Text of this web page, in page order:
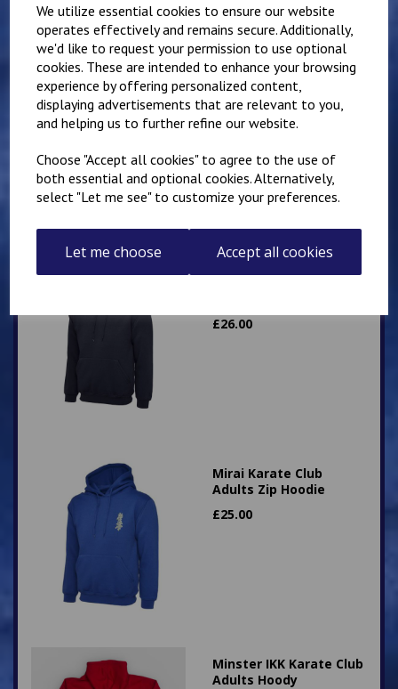
We utilize essential cookies to ensure our website
operates effectively and remains secure. Additionally,
we'd like to request your permission to use optional
cookies. These are intended to enhance your browsing
experience by offering personalized content,
displaying advertisements that are relevant to you,
and helping us to further refine our website.
Choose "Accept all cookies" to agree to the use of
both essential and optional cookies. Alternatively,
select "Let me see" to customize your preferences.
Let me choose Accept all cookies
Mirai Karate Club
Adults Hoody
£25.00
£26.00
Mirai Karate Club
Adults Zip Hoodie
£25.00
Minster IKK Karate Club
Adults Hoody